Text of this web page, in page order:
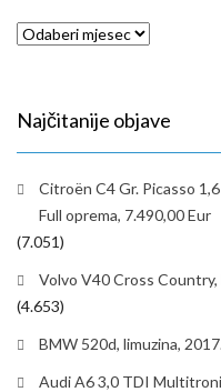
Arhiva
Najčitanije objave
Citroën C4 Gr. Picasso
Full oprema, 7.490,00 Eur
(7.051)
Volvo V40 Cross
(4.653)
BMW 520d, limuzina,
Audi A6 3,0 TDI